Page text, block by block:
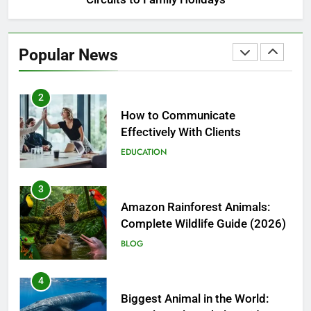
Popular News
Beverages: How Food Brands
Are Boosting Nutrient Delivery
2
How to Communicate
Effectively With Clients
EDUCATION
3
Amazon Rainforest Animals:
Complete Wildlife Guide (2026)
BLOG
4
Biggest Animal in the World: